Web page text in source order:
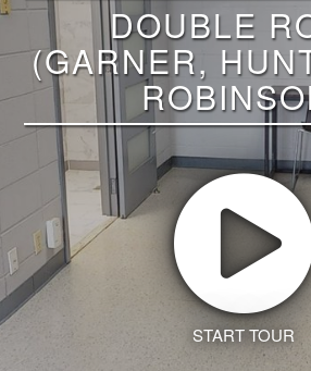
DOUBLE
(GARNER,
START TOUR